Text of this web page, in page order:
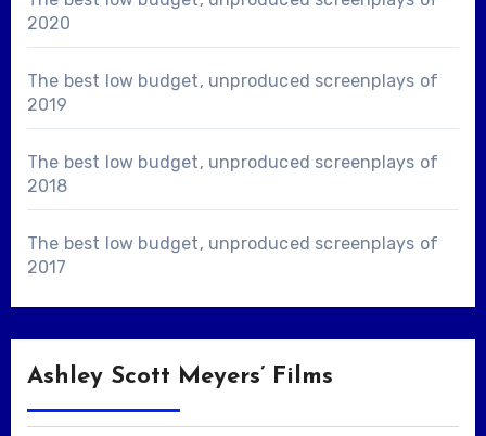
2020
The best low budget, unproduced screenplays of
2019
The best low budget, unproduced screenplays of
2018
The best low budget, unproduced screenplays of
2017
Ashley Scott Meyers’ Films